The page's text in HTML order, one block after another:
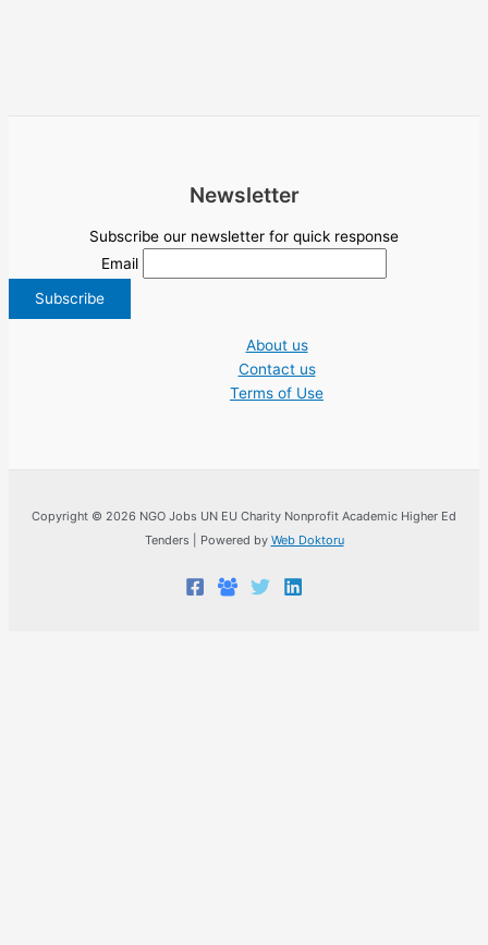
Newsletter
Subscribe our newsletter for quick response
Email
About us
Contact us
Terms of Use
Copyright © 2026 NGO Jobs UN EU Charity Nonprofit Academic Higher Ed
Tenders | Powered by Web Doktoru